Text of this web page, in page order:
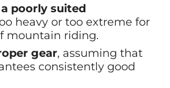
poorly suited
heavy or too extreme for
mountain riding.
gear, assuming that
consistently good